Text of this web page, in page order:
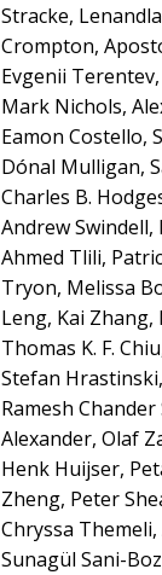
Stracke,
Crompton,
Evgenii
Mark Nichols,
Eamon Costello,
Dónal Mulligan,
Charles B.
Andrew Swindell,
Ahmed Tlili,
Tryon, Melissa
Leng, Kai
Thomas K. F.
Stefan
Ramesh
Alexander, Olaf
Henk Huijser,
Zheng, Peter
Chryssa
Sunagül Sani-